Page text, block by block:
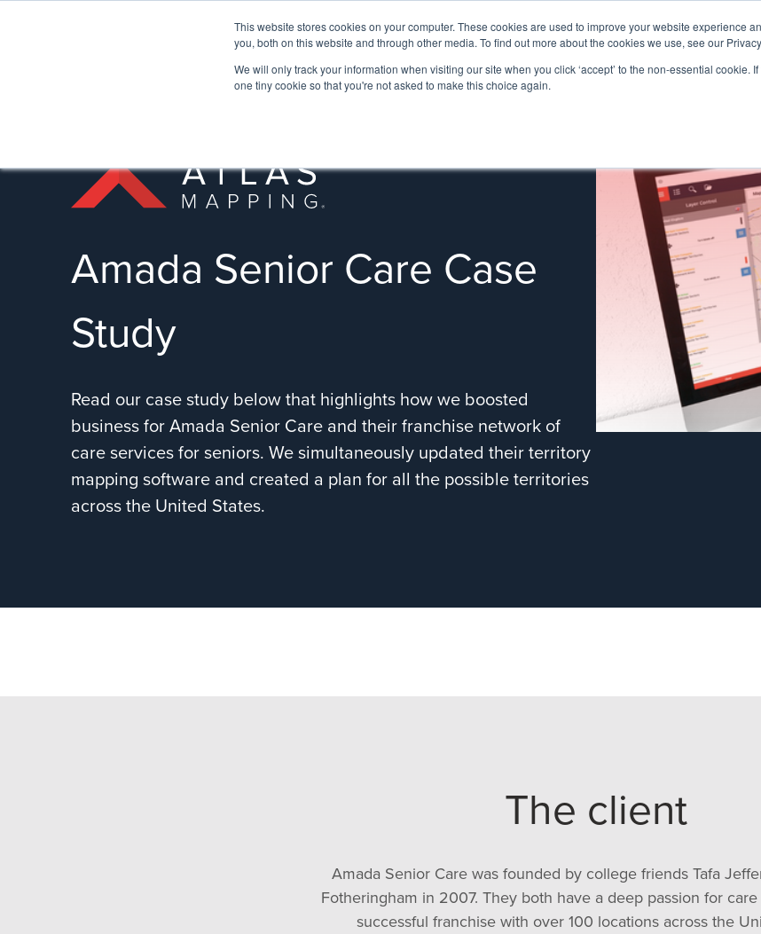
This website stores cookies on your computer. These cookies are used to improve your website experience
you, both on this website and through other media. To find out more about the cookies we use, see our
We will only track your information when visiting our site when you click ‘accept’ to the non-essential cookie.
one tiny cookie so that you're not asked to make this choice again.
Amada Senior Care Case
Study
Read our case study below that highlights how we boosted
business for Amada Senior Care and their franchise network of
care services for seniors. We simultaneously updated their territory
mapping software and created a plan for all the possible territories
across the United States.
The client
Amada Senior Care was founded by college friends Tafa
Fotheringham in 2007. They both have a deep passion for
successful franchise with over 100 locations across the